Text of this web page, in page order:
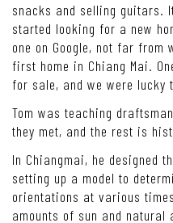
snacks and selling guitars.
started looking for a new
one on Google, not far from
first home in Chiang Mai.
for sale, and we were lucky
Tom was teaching
they met, and the rest is
In Chiangmai, he designed
setting up a model to
orientations at various
amounts of sun and